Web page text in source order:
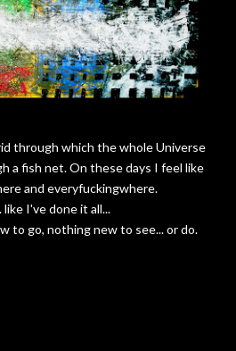
through which the whole Universe
a fish net. On these days I feel like
and everyfuckingwhere.
I've done it all...
to go, nothing new to see... or do.